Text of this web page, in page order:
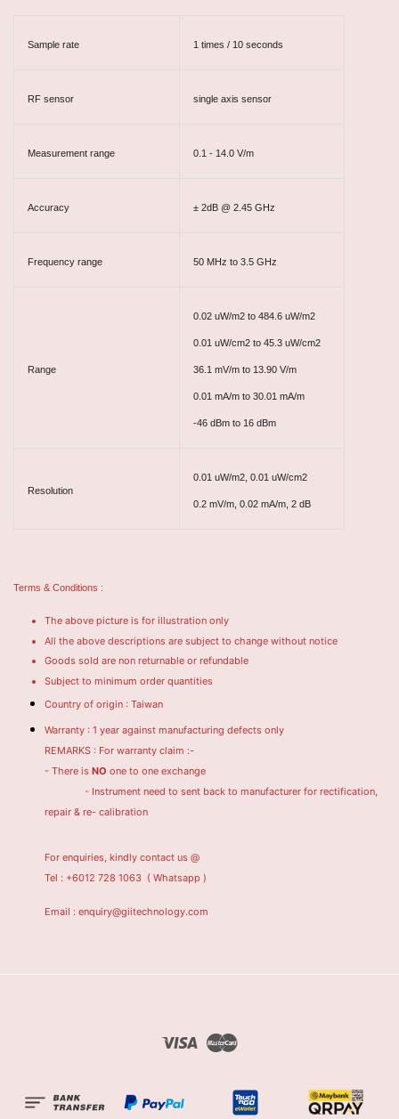
Sample rate 1 times / 10 seconds
RF sensor single axis sensor
Measurement range 0.1 - 14.0 V/m
Accuracy ± 2dB @ 2.45 GHz
Frequency range 50 MHz to 3.5 GHz
Range
0.02 uW/m2 to 484.6 uW/m2
0.01 uW/cm2 to 45.3 uW/cm2
36.1 mV/m to 13.90 V/m
0.01 mA/m to 30.01 mA/m
-46 dBm to 16 dBm
Resolution
0.01 uW/m2, 0.01 uW/cm2
0.2 mV/m, 0.02 mA/m, 2 dB
Terms & Conditions :
The above picture is for illustration only
All the above descriptions are subject to change without notice
Goods sold are non returnable or refundable
Subject to minimum order quantities
Country of origin : Taiwan
Warranty : 1 year against manufacturing defects only
REMARKS : For warranty claim :-
- There is NO one to one exchange
- Instrument need to sent back to manufacturer for rectification,
repair & re- calibration
For enquiries, kindly contact us @
Tel : +6012 728 1063 ( Whatsapp )
Email : enquiry@giitechnology.com
Visa